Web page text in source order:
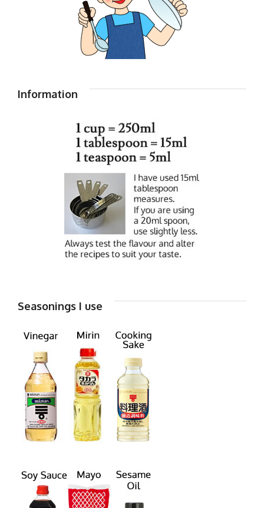
Information
Seasonings I use